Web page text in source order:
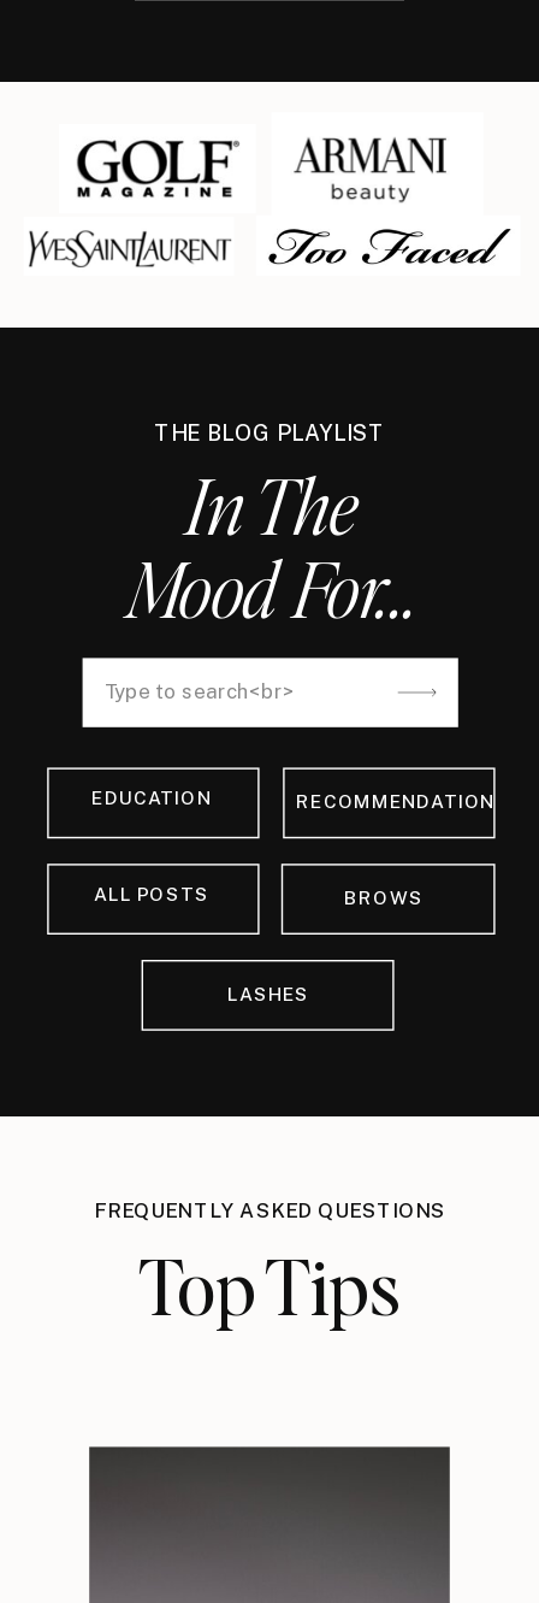
THE BLOG PLAYLIST
In The
Mood For...
LASHES
BROWS
EDUCATION RECOMMENDATION
ALL POSTS
Search
FREQUENTLY ASKED QUESTIONS
Top Tips